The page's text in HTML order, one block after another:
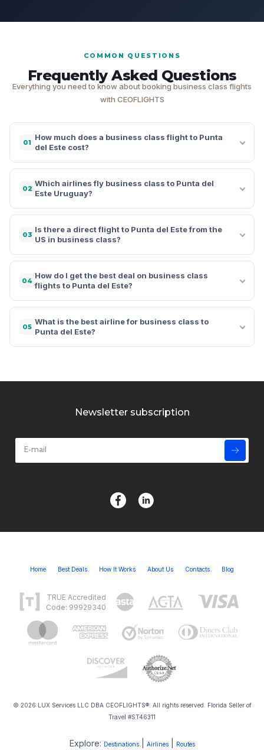
COMMON QUESTIONS
Frequently Asked Questions
Everything you need to know about booking business class flights
with CEOFLIGHTS
01
How much does a business class flight to Punta
del Este cost?
02
Which airlines fly business class to Punta del
Este Uruguay?
03
Is there a direct flight to Punta del Este from the
US in business class?
04
How do I get the best deal on business class
flights to Punta del Este?
05
What is the best airline for business class to
Punta del Este?
Newsletter subscription
Home Best Deals How It Works About Us Contacts Blog
TRUE Accredited
Code: 99929340
© 2026 LUX Services LLC DBA CEOFLIGHTS®. All rights reserved. Florida Seller of
Travel #ST46311
Explore: Destinations| Airlines| Routes